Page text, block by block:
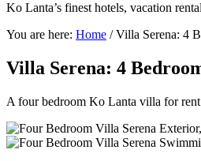
Ko Lanta’s finest hotels, vacation
You are here: Home /Villa Serena: 4
Villa Serena: 4
A four bedroom Ko Lanta villa for